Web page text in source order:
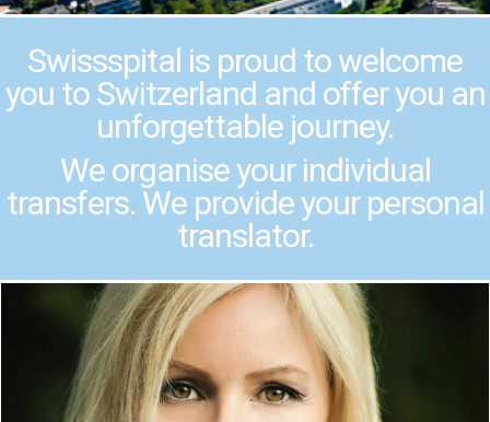
Swissspital is proud to welcome
you to Switzerland and offer you an
unforgettable journey.
We organise your individual
transfers. We provide your personal
translator.